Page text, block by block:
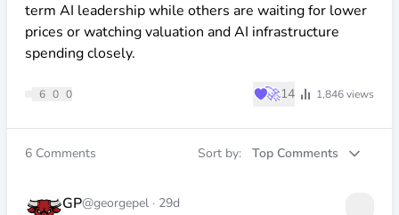
term AI leadership while others are waiting for lower
prices or watching valuation and AI infrastructure
spending closely.
6 0 0 ♥🚀14 1,846views
6 Comments Sort by: Top Comments
GP@georgepel · 29d